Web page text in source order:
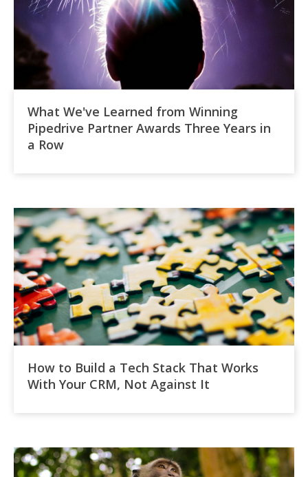
What We've Learned from Winning
Pipedrive Partner Awards Three Years in
a Row
How to Build a Tech Stack That Works
With Your CRM, Not Against It